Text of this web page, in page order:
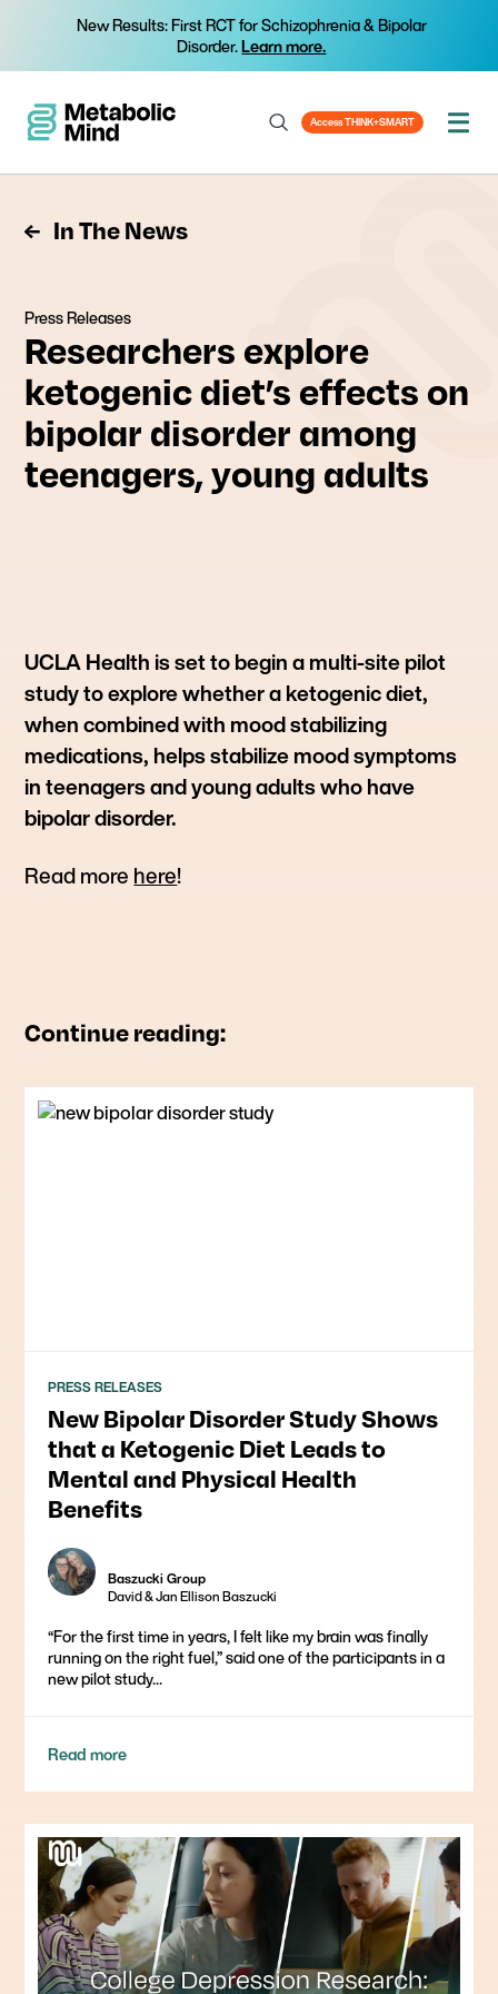
New Results: First RCT for Schizophrenia & Bipolar
Disorder.Learn more.
Access THINK+SMART
In The News
Press Releases
Researchers explore
ketogenic diet’s effects on
bipolar disorder among
teenagers, young adults
UCLA Health is set to begin a multi-site pilot
study to explore whether a ketogenic diet,
when combined with mood stabilizing
medications, helps stabilize mood symptoms
in teenagers and young adults who have
bipolar disorder.
Read more here!
Continue reading:
PRESS RELEASES
New Bipolar Disorder Study Shows
that a Ketogenic Diet Leads to
Mental and Physical Health
Benefits
Baszucki Group
David & Jan Ellison Baszucki
“For the first time in years, I felt like my brain was finally
running on the right fuel,” said one of the participants in a
new pilot study...
Read more